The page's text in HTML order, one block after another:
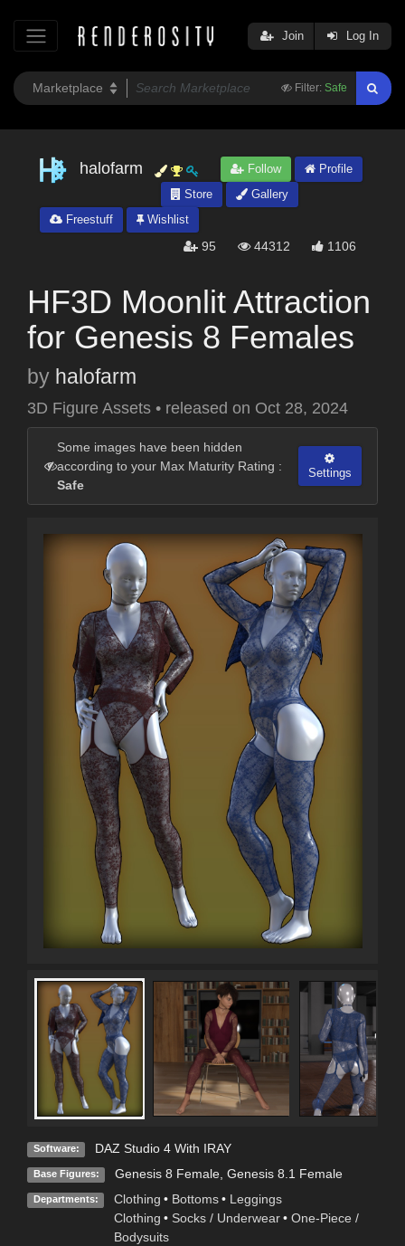
Filter: Safe
Join Log In
halofarm Follow
Profile
Store
Gallery
Freestuff
Wishlist
95 44312 1106
HF3D Moonlit Attraction
for Genesis 8 Females
by halofarm
3D Figure Assets • released on Oct 28, 2024
Some images have been hidden
according to your Max Maturity Rating :
Safe
Settings
Software: DAZ Studio 4 With IRAY
Base Figures: Genesis 8 Female, Genesis 8.1 Female
Departments: Clothing • Bottoms • Leggings
Clothing • Socks / Underwear • One-Piece /
Bodysuits